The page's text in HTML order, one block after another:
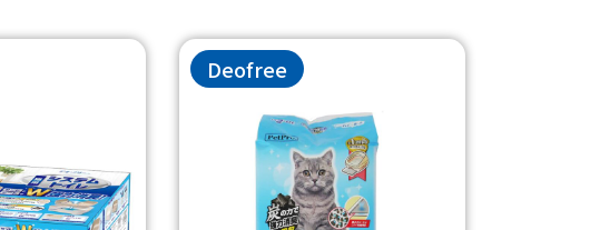
Deofree